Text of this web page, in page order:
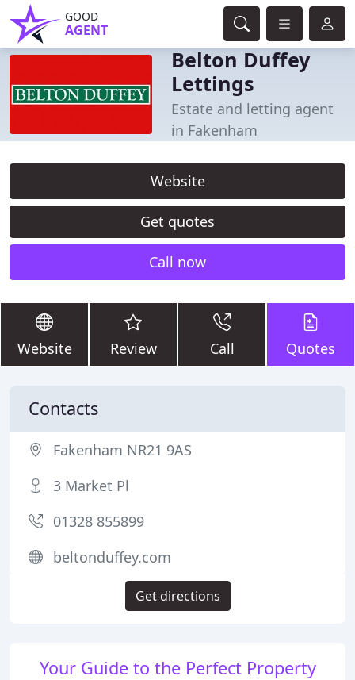
GOOD
AGENT
Belton Duffey
Lettings
Estate and letting agent
in Fakenham
Website
Get quotes
Call now
Website Review Call Quotes
Your Guide to the Perfect Property
Contacts
Fakenham NR21 9AS
3 Market Pl
01328 855899
beltonduffey.com
Get directions